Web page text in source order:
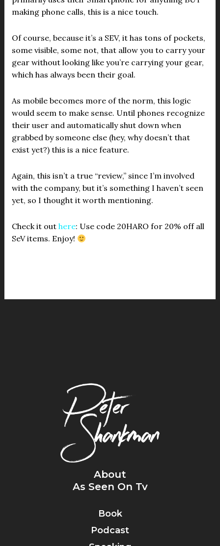
making phone calls, this is a nice touch.
Of course, because it’s a SEV, it has tons of pockets,
some visible, some not, that allow you to carry your
gear without looking like you’re carrying your gear,
which has always been their goal.
As mobile becomes more of the norm, this logic
would seem to make sense. Until phones recognize
their user and automatically shut down when
grabbed by someone else (hey, why doesn’t that
exist yet?) this is a nice feature.
Again, this isn’t a true “review,” since I’m involved
with the company, but it’s something I haven’t seen
yet, so I thought it worth mentioning.
Check it out here: Use code 20HARO for 20% off all
SeV items. Enjoy!
About
As Seen On Tv
Book
Podcast